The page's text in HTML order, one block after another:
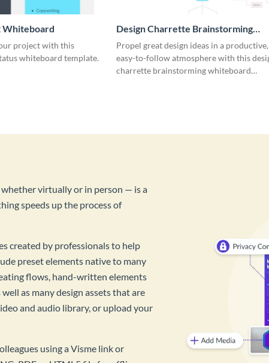
Whiteboard
project with this
whiteboard template.
Design Charrette Brainstorming
Whiteboard
Propel great design ideas in a productive,
easy-to-follow atmosphere with this
charrette brainstorming whiteboard
virtually or in person — is a
speeds up the process of
created by professionals to help
preset elements native to many
flows, hand-written elements
as many design assets that are
and audio library, or upload your
using a Visme link or